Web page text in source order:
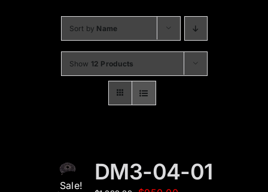
Sort by Name
Show 12 Products
Sale!
DM3-04-01